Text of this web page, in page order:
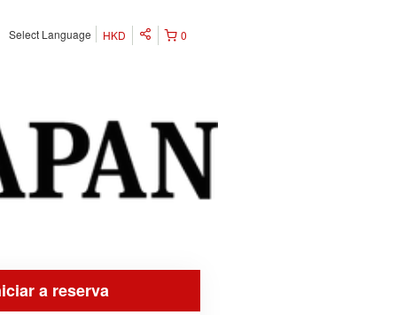
0
HKD
Select Language
a reserva